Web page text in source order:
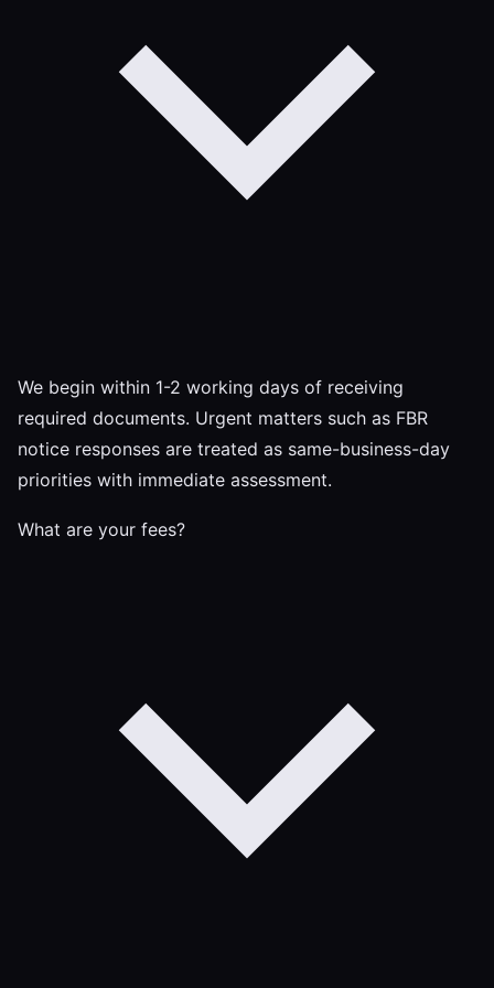
We begin within 1-2 working days of receiving
required documents. Urgent matters such as FBR
notice responses are treated as same-business-day
priorities with immediate assessment.
What are your fees?